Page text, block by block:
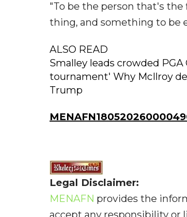
"To be the person that's
thing, and something to be
ALSO READ
Smalley leads crowded
tournament' Why McIlroy
Trump
Legal Disclaimer:
MENAFN provides the
accept any responsibility or